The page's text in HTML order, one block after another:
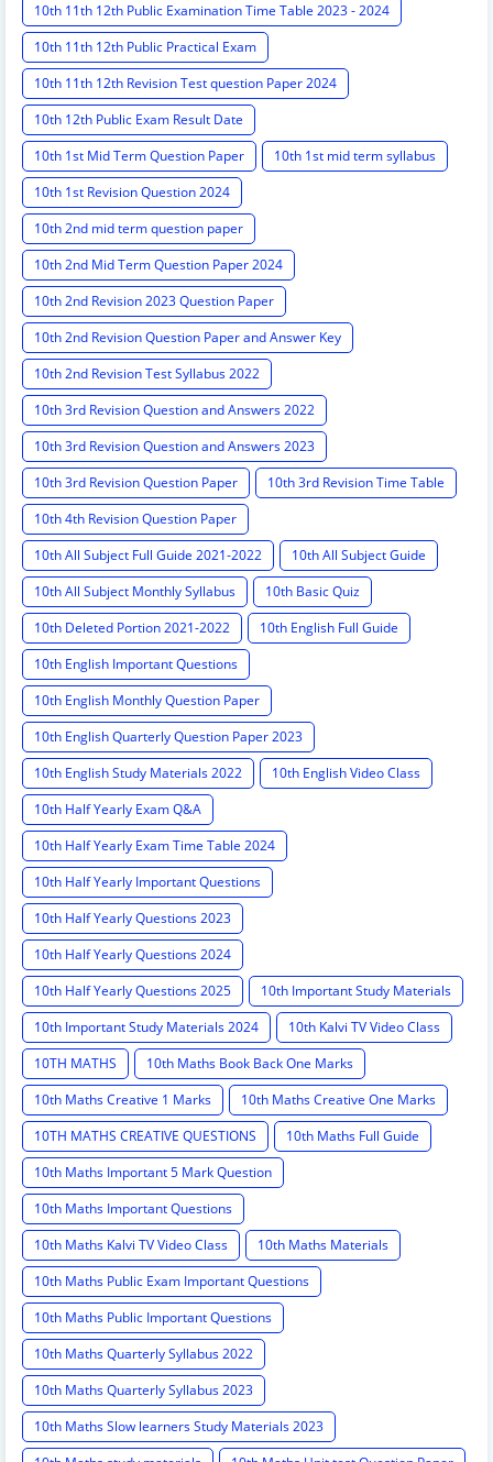
10th 11th 12th Public Examination Time Table 2023 - 2024
10th 11th 12th Public Practical Exam
10th 11th 12th Revision Test question Paper 2024
10th 12th Public Exam Result Date
10th 1st Mid Term Question Paper
10th 1st mid term syllabus
10th 1st Revision Question 2024
10th 2nd mid term question paper
10th 2nd Mid Term Question Paper 2024
10th 2nd Revision 2023 Question Paper
10th 2nd Revision Question Paper and Answer Key
10th 2nd Revision Test Syllabus 2022
10th 3rd Revision Question and Answers 2022
10th 3rd Revision Question and Answers 2023
10th 3rd Revision Question Paper
10th 3rd Revision Time Table
10th 4th Revision Question Paper
10th All Subject Full Guide 2021-2022
10th All Subject Guide
10th All Subject Monthly Syllabus
10th Basic Quiz
10th Deleted Portion 2021-2022
10th English Full Guide
10th English Important Questions
10th English Monthly Question Paper
10th English Quarterly Question Paper 2023
10th English Study Materials 2022
10th English Video Class
10th Half Yearly Exam Q&A
10th Half Yearly Exam Time Table 2024
10th Half Yearly Important Questions
10th Half Yearly Questions 2023
10th Half Yearly Questions 2024
10th Half Yearly Questions 2025
10th Important Study Materials
10th Important Study Materials 2024
10th Kalvi TV Video Class
10TH MATHS
10th Maths Book Back One Marks
10th Maths Creative 1 Marks
10th Maths Creative One Marks
10TH MATHS CREATIVE QUESTIONS
10th Maths Full Guide
10th Maths Important 5 Mark Question
10th Maths Important Questions
10th Maths Kalvi TV Video Class
10th Maths Materials
10th Maths Public Exam Important Questions
10th Maths Public Important Questions
10th Maths Quarterly Syllabus 2022
10th Maths Quarterly Syllabus 2023
10th Maths Slow learners Study Materials 2023